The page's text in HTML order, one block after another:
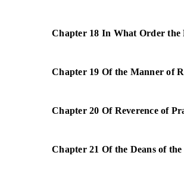
Chapter 18 In What Order the
Chapter 19 Of the Manner of
Chapter 20 Of Reverence of
Chapter 21 Of the Deans of